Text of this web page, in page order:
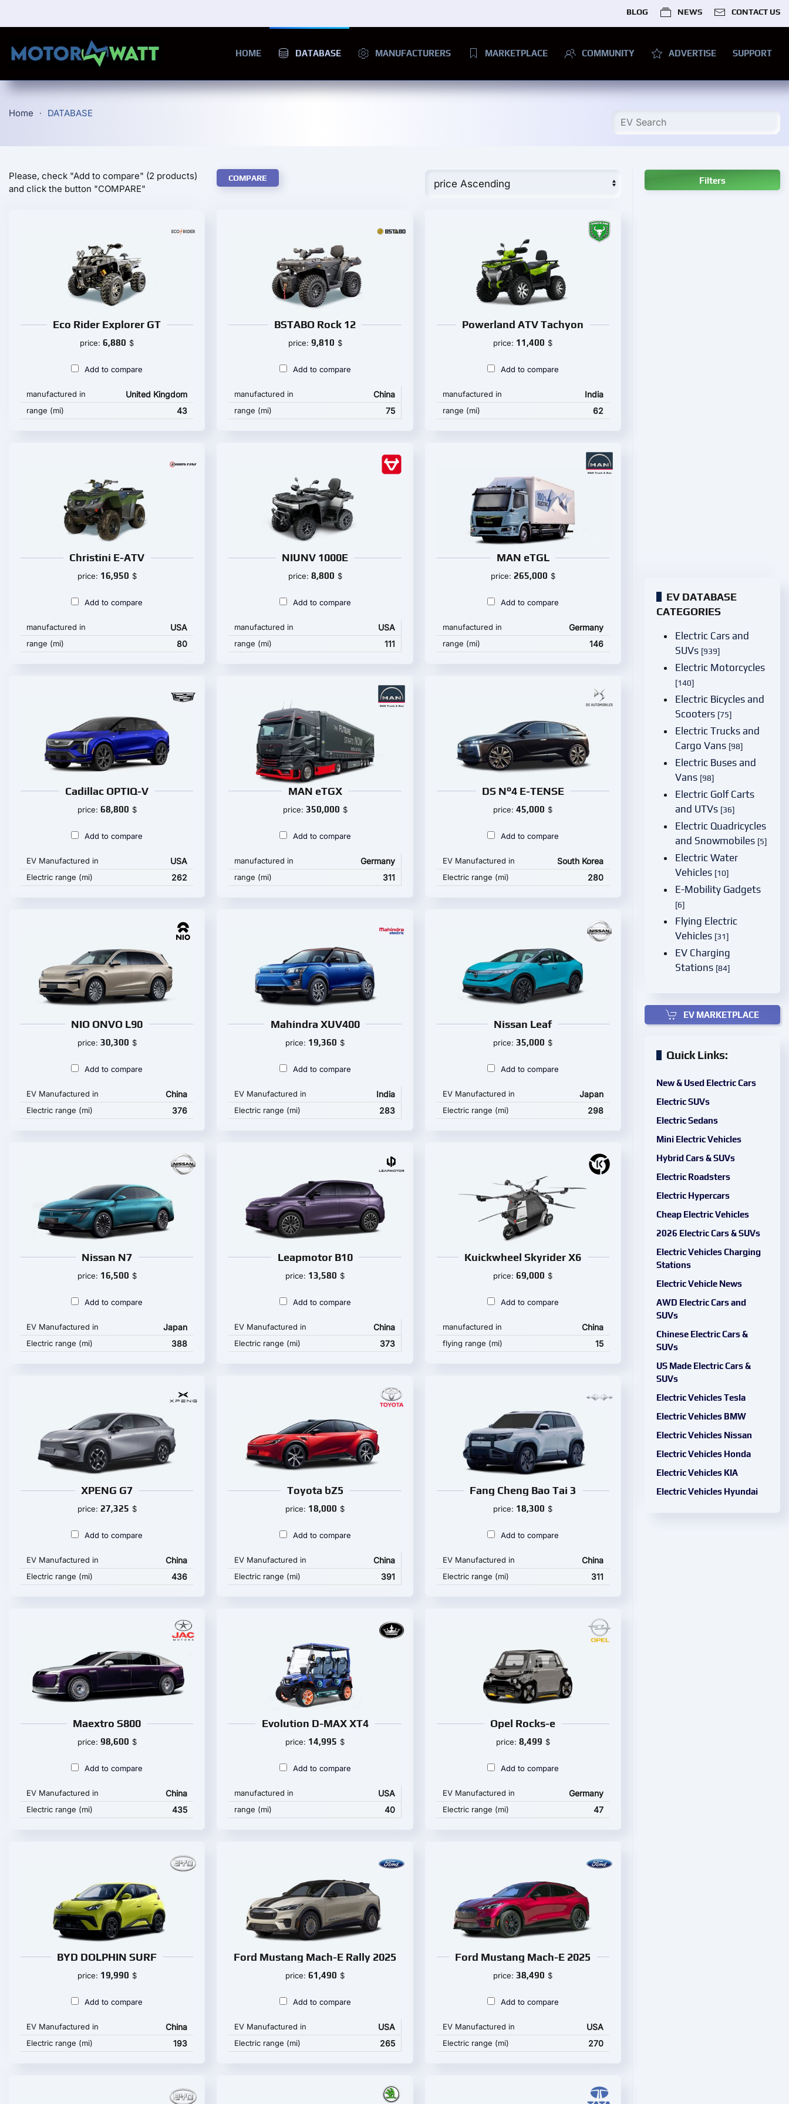
BLOG NEWS CONTACT US
HOME DATABASE MANUFACTURERS MARKETPLACE COMMUNITY ADVERTISE SUPPORT
Home DATABASE
Please, check "Add to compare" (2 products)
and click the button "COMPARE"
COMPARE
Eco Rider Explorer GT
price:6,880 $
Add to compare
manufactured in United Kingdom
range (mi) 43
BSTABO Rock 12
price: 9,810 $
Add to compare
manufactured in China
range (mi) 75
Powerland ATV Tachyon
price: 11,400 $
Add to compare
manufactured in India
range (mi) 62
Christini E-ATV
price: 16,950 $
Add to compare
manufactured in USA
range (mi) 80
NIUNV 1000E
price: 8,800 $
Add to compare
manufactured in USA
range (mi) 111
MAN eTGL
price: 265,000 $
Add to compare
manufactured in Germany
range (mi) 146
Cadillac OPTIQ-V
price: 68,800 $
Add to compare
EV Manufactured in USA
Electric range (mi) 262
MAN eTGX
price: 350,000 $
Add to compare
manufactured in Germany
range (mi) 311
DS N°4 E-TENSE
price:45,000 $
Add to compare
EV Manufactured in South Korea
Electric range (mi) 280
NIO ONVO L90
price: 30,300 $
Add to compare
EV Manufactured in China
Electric range (mi) 376
Mahindra XUV400
price: 19,360 $
Add to compare
EV Manufactured in India
Electric range (mi) 283
Nissan Leaf
price:35,000 $
Add to compare
EV Manufactured in Japan
Electric range (mi) 298
Nissan N7
price: 16,500 $
Add to compare
EV Manufactured in Japan
Electric range (mi) 388
Leapmotor B10
price: 13,580 $
Add to compare
EV Manufactured in China
Electric range (mi) 373
Kuickwheel Skyrider X6
price:69,000 $
Add to compare
manufactured in China
flying range (mi) 15
XPENG G7
price: 27,325 $
Add to compare
EV Manufactured in China
Electric range (mi) 436
Toyota bZ5
price: 18,000 $
Add to compare
EV Manufactured in China
Electric range (mi) 391
Fang Cheng Bao Tai 3
price: 18,300 $
Add to compare
EV Manufactured in China
Electric range (mi) 311
Maextro S800
price: 98,600 $
Add to compare
EV Manufactured in China
Electric range (mi) 435
Evolution D-MAX XT4
price: 14,995 $
Add to compare
manufactured in USA
range (mi) 40
Opel Rocks-e
price: 8,499 $
Add to compare
EV Manufactured in Germany
Electric range (mi) 47
BYD DOLPHIN SURF
price: 19,990 $
Add to compare
EV Manufactured in China
Electric range (mi) 193
Ford Mustang Mach-E Rally 2025
price:61,490 $
Add to compare
EV Manufactured in USA
Electric range (mi) 265
Ford Mustang Mach-E 2025
price:38,490 $
Add to compare
EV Manufactured in USA
Electric range (mi) 270
Filters
EV DATABASE
CATEGORIES
Electric Cars and
SUVs [939]
Electric Motorcycles
[140]
Electric Bicycles and
Scooters [75]
Electric Trucks and
Cargo Vans [98]
Electric Buses and
Vans [98]
Electric Golf Carts
and UTVs [36]
Electric Quadricycles
and Snowmobiles [5]
Electric Water
Vehicles [10]
E-Mobility Gadgets
[6]
Flying Electric
Vehicles [31]
EV Charging
Stations [84]
EV MARKETPLACE
Quick Links:
New & Used Electric Cars
Electric SUVs
Electric Sedans
Mini Electric Vehicles
Hybrid Cars & SUVs
Electric Roadsters
Electric Hypercars
Cheap Electric Vehicles
2026 Electric Cars & SUVs
Electric Vehicles Charging
Stations
Electric Vehicle News
AWD Electric Cars and
SUVs
Chinese Electric Cars &
SUVs
US Made Electric Cars &
SUVs
Electric Vehicles Tesla
Electric Vehicles BMW
Electric Vehicles Nissan
Electric Vehicles Honda
Electric Vehicles KIA
Electric Vehicles Hyundai